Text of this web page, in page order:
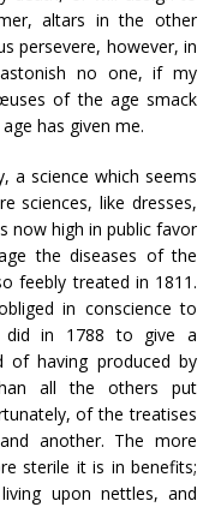
altars in the other
persevere, however, in
no one, if my
of the age smack
has given me.
a science which seems
sciences, like dresses,
now high in public favor
the diseases of the
feebly treated in 1811.
in conscience to
did in 1788 to give a
of having produced by
all the others put
of the treatises
another. The more
sterile it is in benefits;
upon nettles, and